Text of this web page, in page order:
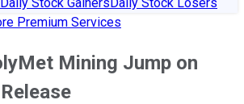
Premium Services
Mining Jump on